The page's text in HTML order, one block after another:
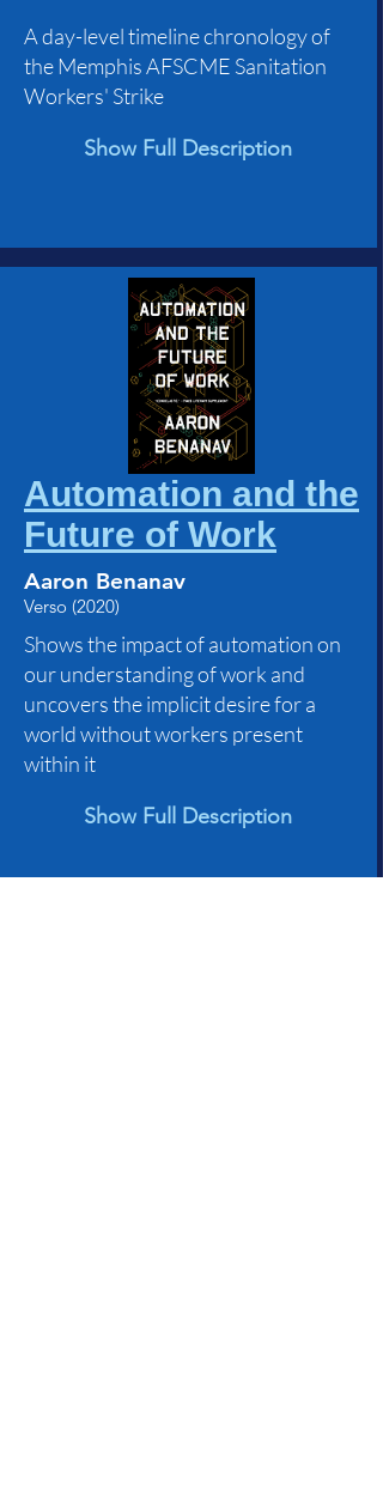
A day-level timeline chronology of
the Memphis AFSCME Sanitation
Workers' Strike
Show Full Description
Automation and the
Future of Work
Aaron Benanav
Verso (2020)
Shows the impact of automation on
our understanding of work and
uncovers the implicit desire for a
world without workers present
within it
Show Full Description